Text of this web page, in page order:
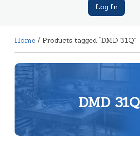
Log In
Home / Products tagged “DMD 31Q”
DMD 31Q